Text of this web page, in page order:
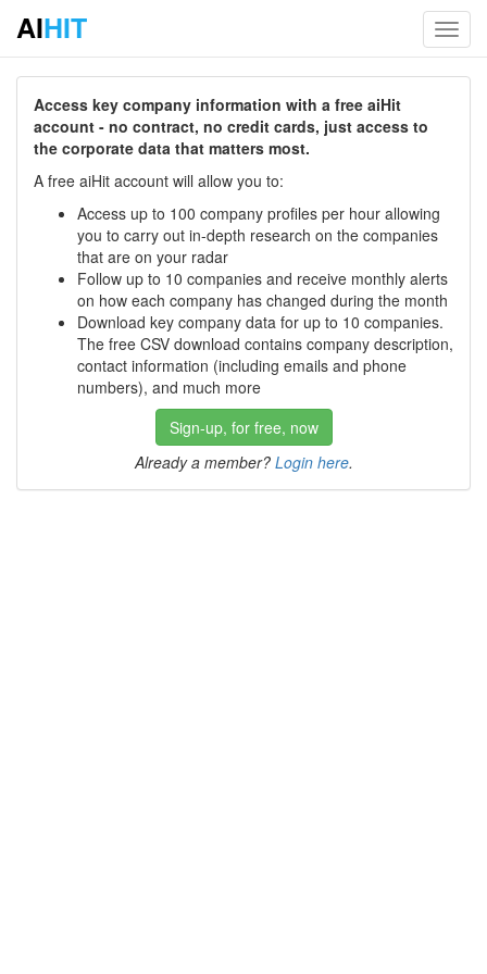
AIHIT
Access key company information with a free aiHit
account - no contract, no credit cards, just access to
the corporate data that matters most.
A free aiHit account will allow you to:
Access up to 100 company profiles per hour allowing
you to carry out in-depth research on the companies
that are on your radar
Follow up to 10 companies and receive monthly alerts
on how each company has changed during the month
Download key company data for up to 10 companies.
The free CSV download contains company description,
contact information (including emails and phone
numbers), and much more
Sign-up, for free, now
Already a member? Login here.